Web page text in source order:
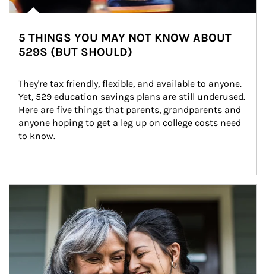
5 THINGS YOU MAY NOT KNOW ABOUT
529S (BUT SHOULD)
They're tax friendly, flexible, and available to anyone.
Yet, 529 education savings plans are still underused.
Here are five things that parents, grandparents and
anyone hoping to get a leg up on college costs need
to know.